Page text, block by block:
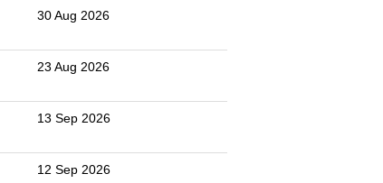
30 Aug 2026
23 Aug 2026
13 Sep 2026
12 Sep 2026